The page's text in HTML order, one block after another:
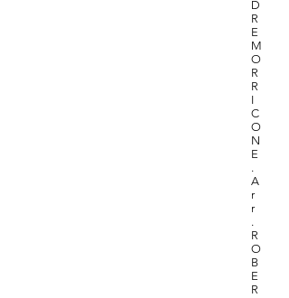
D
R
E
M
O
R
R
I
C
O
N
E
.
A
r
r
.
R
O
B
E
R